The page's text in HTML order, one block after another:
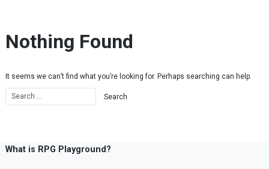
Nothing Found
It seems we can’t find what you’re looking for. Perhaps searching can help.
What is RPG Playground?